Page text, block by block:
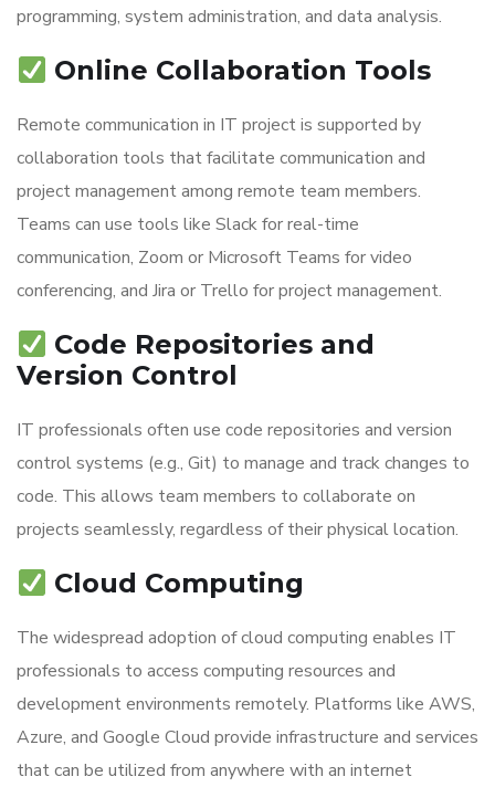
programming, system administration, and data analysis.
Online Collaboration Tools
Remote communication in IT project is supported by
collaboration tools that facilitate communication and
project management among remote team members.
Teams can use tools like Slack for real-time
communication, Zoom or Microsoft Teams for video
conferencing, and Jira or Trello for project management.
Code Repositories and
Version Control
IT professionals often use code repositories and version
control systems (e.g., Git) to manage and track changes to
code. This allows team members to collaborate on
projects seamlessly, regardless of their physical location.
Cloud Computing
The widespread adoption of cloud computing enables IT
professionals to access computing resources and
development environments remotely. Platforms like AWS,
Azure, and Google Cloud provide infrastructure and services
that can be utilized from anywhere with an internet